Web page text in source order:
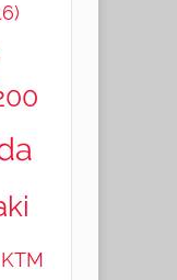
KTM